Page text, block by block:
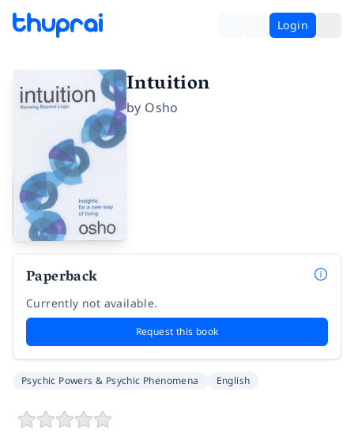
Login
Intuition
by Osho
Paperback
Currently not available.
Request this book
Psychic Powers & Psychic Phenomena English